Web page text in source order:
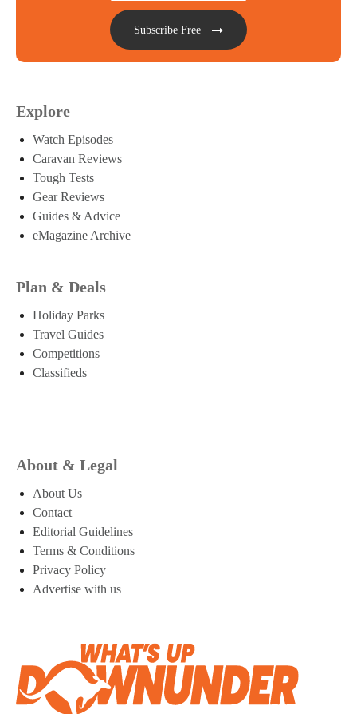
Subscribe Free
Explore
Watch Episodes
Caravan Reviews
Tough Tests
Gear Reviews
Guides & Advice
eMagazine Archive
Plan & Deals
Holiday Parks
Travel Guides
Competitions
Classifieds
About & Legal
About Us
Contact
Editorial Guidelines
Terms & Conditions
Privacy Policy
Advertise with us